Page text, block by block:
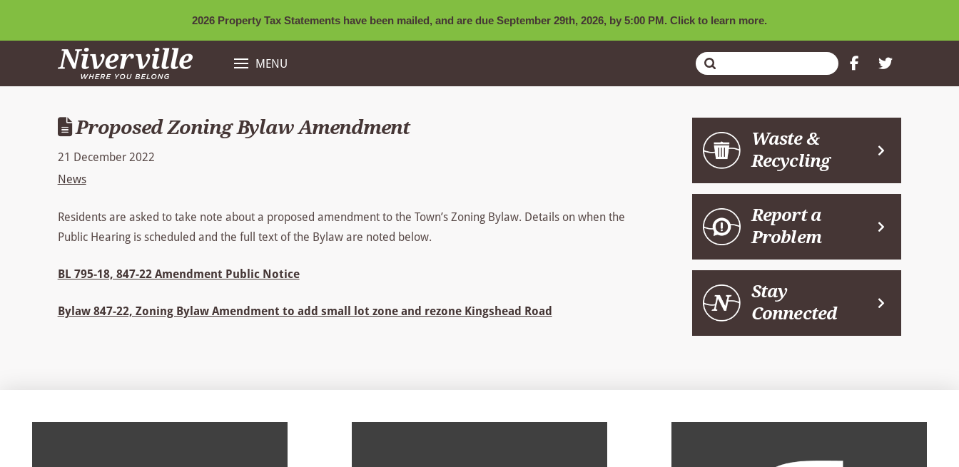
2026 Property Tax Statements have been mailed, and are due September 29th, 2026, by 5:00 PM. Click to learn more.
MENU
Search
Submit
Proposed Zoning Bylaw Amendment
21 December 2022
News
Residents are asked to take note about a proposed amendment to the Town’s Zoning Bylaw. Details on when the
Public Hearing is scheduled and the full text of the Bylaw are noted below.
BL 795-18, 847-22 Amendment Public Notice
Bylaw 847-22, Zoning Bylaw Amendment to add small lot zone and rezone Kingshead Road
Waste &
Recycling
Report a
Problem
Stay
Connected